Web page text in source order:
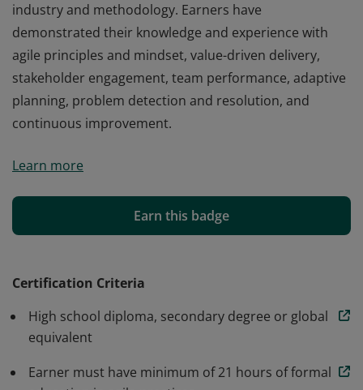
industry and methodology. Earners have
demonstrated their knowledge and experience with
agile principles and mindset, value-driven delivery,
stakeholder engagement, team performance, adaptive
planning, problem detection and resolution, and
continuous improvement.
Practitioner (PMI-ACP) have demonstrated their
techniques that are applicable across virtually any
industry and methodology. Earners have
agile principles and mindset, value-driven delivery,
planning, problem detection and resolution, and
continuous improvement.
Learn more
Earn this badge
Certification Criteria
High school diploma, secondary degree or global
equivalent
Earner must have minimum of 21 hours of formal